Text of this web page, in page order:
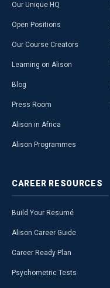
Our Unique HQ
Open Positions
Our Course Creators
Learning on Alison
Blog
Press Room
Alison in Africa
Alison Programmes
CAREER RESOURCES
Build Your Resumé
Alison Career Guide
Career Ready Plan
Psychometric Tests